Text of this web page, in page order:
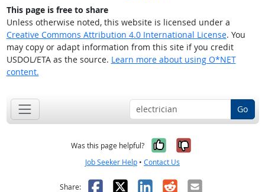
This page is free to share
Unless otherwise noted, this website is licensed under a
Creative Commons Attribution 4.0 International License. You
may copy or adapt information from this site if you credit
USDOL/ETA as the source. Learn more about using O*NET
content.
Go
Was this page helpful? Yes, it was
No, it was
Job Seeker Help • Contact Us
Share: Facebook
X LinkedIn
RedditEmail